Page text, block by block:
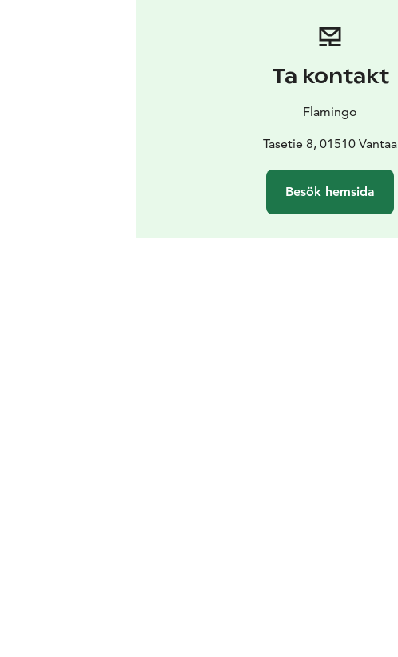
Ta kontakt
Flamingo
Tasetie 8, 01510 Vantaa
Besök hemsida